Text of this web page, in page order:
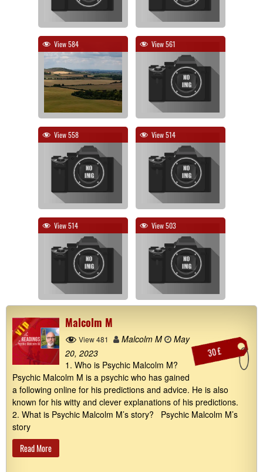
View 584 View 561
View 558 View 514
View 514 View 503
Malcolm M
30 £
View 481 Malcolm M
May
20, 2023
1. Who is Psychic Malcolm M?
Psychic Malcolm M is a psychic who has gained
a following online for his predictions and advice. He is also
known for his witty and clever explanations of his predictions.
2. What is Psychic Malcolm M’s story? Psychic Malcolm M’s
story
Read More